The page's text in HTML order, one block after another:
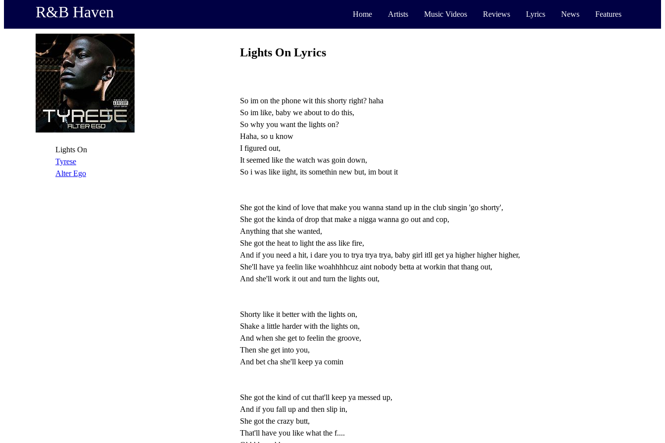
R&B Haven Home Artists Music Videos Reviews Lyrics News Features
Lights On
Tyrese
Alter Ego
Lights On Lyrics
So im on the phone wit this shorty right? haha
So im like, baby we about to do this,
So why you want the lights on?
Haha, so u know
I figured out,
It seemed like the watch was goin down,
So i was like iight, its somethin new but, im bout it
She got the kind of love that make you wanna stand up in the club singin 'go shorty',
She got the kinda of drop that make a nigga wanna go out and cop,
Anything that she wanted,
She got the heat to light the ass like fire,
And if you need a hit, i dare you to trya trya trya, baby girl itll get ya higher higher higher,
She'll have ya feelin like woahhhhcuz aint nobody betta at workin that thang out,
And she'll work it out and turn the lights out,
Shorty like it better with the lights on,
Shake a little harder with the lights on,
And when she get to feelin the groove,
Then she get into you,
And bet cha she'll keep ya comin
She got the kind of cut that'll keep ya messed up,
And if you fall up and then slip in,
She got the crazy butt,
That'll have you like what the f....